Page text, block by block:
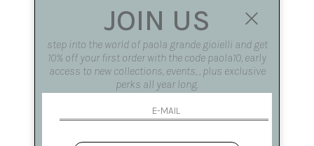
JOIN US
step into the world of paola grande gioielli and get
10% off your first order with the code paola10, early
access to new collections, events, , plus exclusive
perks all year long.